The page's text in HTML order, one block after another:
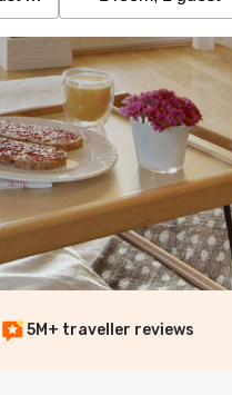
5M+ traveller reviews